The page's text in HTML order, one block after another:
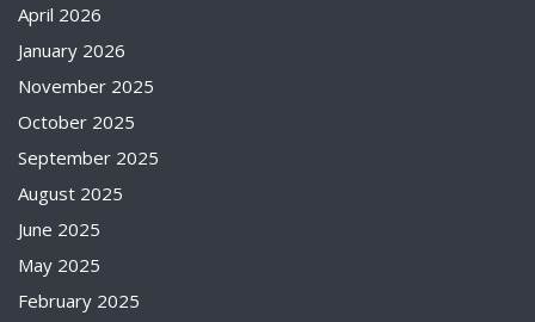
April 2026
January 2026
November 2025
October 2025
September 2025
August 2025
June 2025
May 2025
February 2025